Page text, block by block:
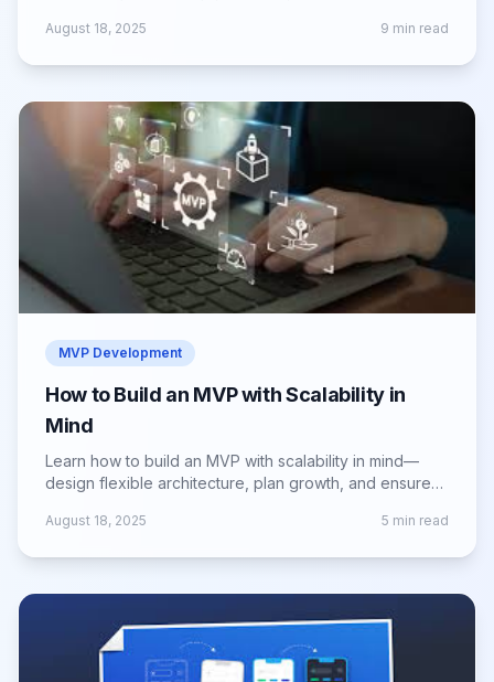
August 18, 2025 9 min read
MVP Development
How to Build an MVP with Scalability in
Mind
Learn how to build an MVP with scalability in mind—
design flexible architecture, plan growth, and ensure
August 18, 2025 5 min read